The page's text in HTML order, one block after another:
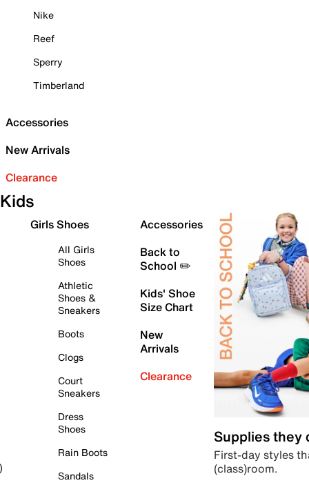
Nike
Reef
Sperry
Timberland
Accessories
New Arrivals
Clearance
Kids
Girls Shoes
All Girls
Shoes
Athletic
Shoes &
Sneakers
Boots
Clogs
Court
Sneakers
Dress
Shoes
Rain Boots
Sandals
Accessories
Back to
School ✏️
Kids' Shoe
Size Chart
New
Arrivals
Clearance
Supplies they
First-day styles
(class)room.